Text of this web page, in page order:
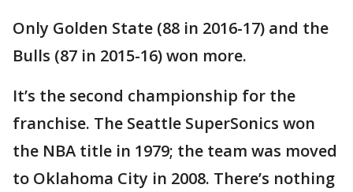
Only Golden State (88 in 2016-17) and the
Bulls (87 in 2015-16) won more.
It’s the second championship for the
franchise. The Seattle SuperSonics won
the NBA title in 1979; the team was moved
to Oklahoma City in 2008. There’s nothing